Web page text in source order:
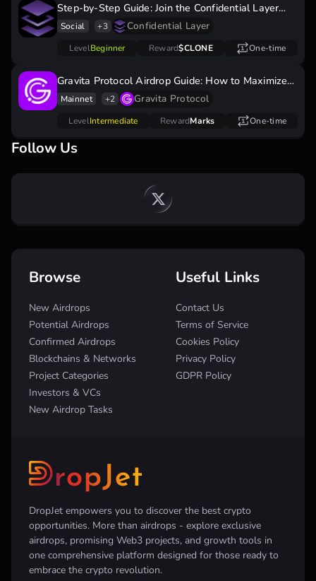
Step-by-Step Guide: Join the Confidential Layer
Airdrop
Social +3 Confidential Layer
One-time
LevelBeginner Reward$CLONE
Gravita Protocol Airdrop Guide: How to Maximize
Marks & Earn Rewards
Mainnet +2 Gravita Protocol
One-time
LevelIntermediate RewardMarks
Follow Us
DropJet empowers you to discover the best crypto
opportunities. More than airdrops - explore exclusive
airdrops, promising Web3 projects, and growth tools in
one comprehensive platform designed for those ready to
embrace the crypto revolution.
Browse
New Airdrops
Potential Airdrops
Confirmed Airdrops
Blockchains & Networks
Project Categories
Investors & VCs
New Airdrop Tasks
Useful Links
Contact Us
Terms of Service
Cookies Policy
Privacy Policy
GDPR Policy